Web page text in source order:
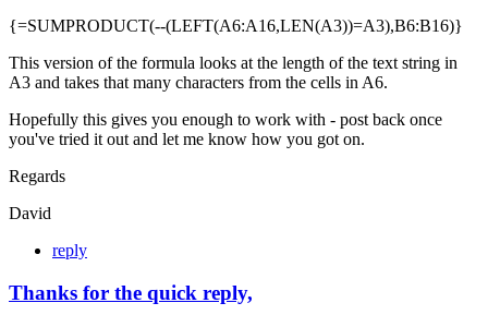
{=SUMPRODUCT(--(LEFT(A6:A16,LEN(A3))=A3),B6:B16)}
This version of the formula looks at the length of the text string in
A3 and takes that many characters from the cells in A6.
Hopefully this gives you enough to work with - post back once
you've tried it out and let me know how you got on.
Regards
David
reply
Thanks for the quick reply,